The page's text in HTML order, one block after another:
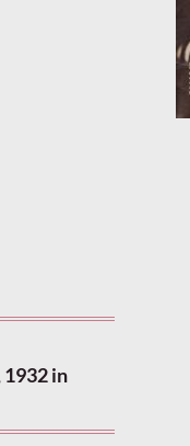
in